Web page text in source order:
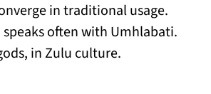
in traditional usage.
often with Umhlabati.
in Zulu culture.